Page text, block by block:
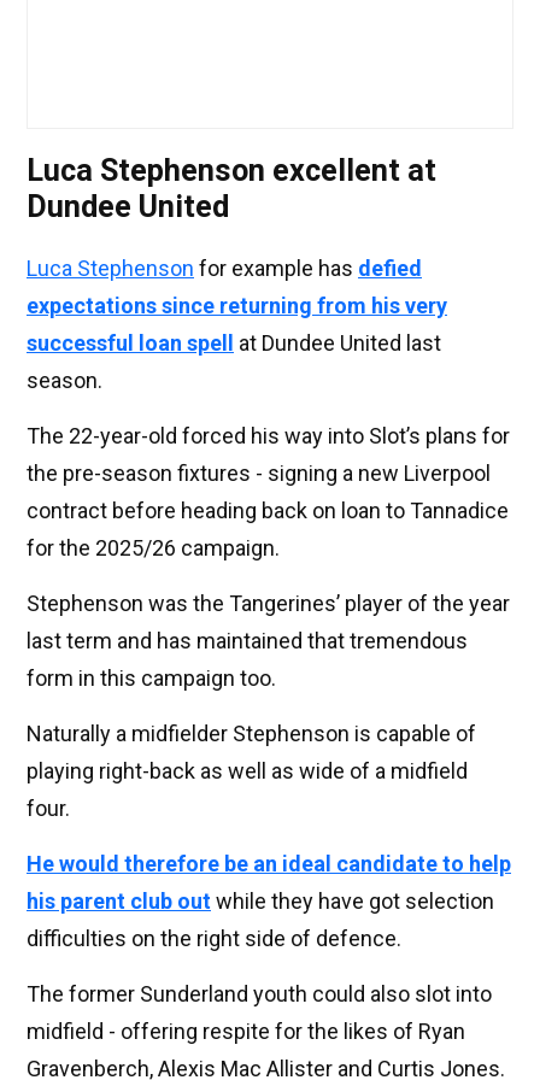
Luca Stephenson excellent at
Dundee United
Luca Stephenson for example has defied
expectations since returning from his very
successful loan spell
at Dundee United last
season.
The 22-year-old forced his way into Slot’s plans for
the pre-season fixtures - signing a new Liverpool
contract before heading back on loan to Tannadice
for the 2025/26 campaign.
Stephenson was the Tangerines’ player of the year
last term and has maintained that tremendous
form in this campaign too.
Naturally a midfielder Stephenson is capable of
playing right-back as well as wide of a midfield
four.
He would therefore be an ideal candidate to help
his parent club outwhile they have got selection
difficulties on the right side of defence.
The former Sunderland youth could also slot into
midfield - offering respite for the likes of Ryan
Gravenberch, Alexis Mac Allister and Curtis Jones.